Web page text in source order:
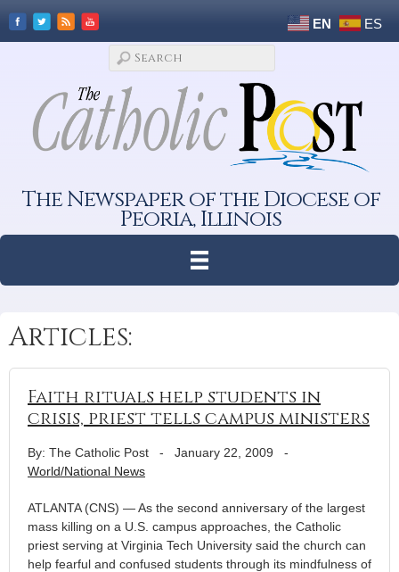
EN ES
The Newspaper of the Diocese of
Peoria, Illinois
Articles:
Faith rituals help students in
crisis, priest tells campus ministers
By: The Catholic Post - January 22, 2009 -
World/National News
ATLANTA (CNS) — As the second anniversary of the largest
mass killing on a U.S. campus approaches, the Catholic
priest serving at Virginia Tech University said the church can
help fearful and confused students through its mindfulness of